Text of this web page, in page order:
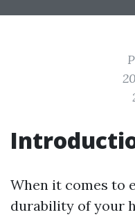
When it comes to
durability of your